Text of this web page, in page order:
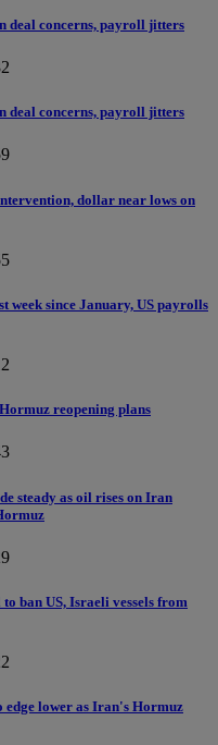
deal concerns, payroll jitters
deal concerns, payroll jitters
dollar near lows on
week since January, US payrolls
reopening plans
steady as oil rises on Iran
ban US, Israeli vessels from
edge lower as Iran's Hormuz